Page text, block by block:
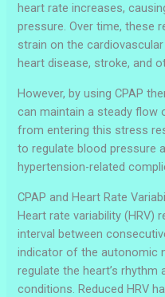
heart rate increases,
pressure. Over time, these
strain on the
heart disease, stroke, and
However, by using CPAP
can maintain a steady flow
from entering this stress
to regulate blood pressure
hypertension-related
CPAP and Heart Rate
Heart rate variability (HRV)
interval between
indicator of the autonomic
regulate the heart’s
conditions. Reduced HRV